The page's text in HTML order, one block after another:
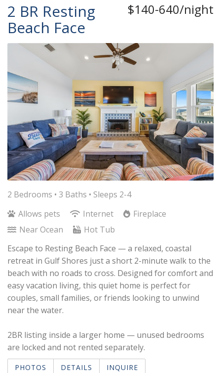
$140-640/night
2 BR Resting
Beach Face
2 Bedrooms • 3 Baths • Sleeps 2-4
Allows pets
Internet
Fireplace
Near Ocean
Hot Tub
Escape to Resting Beach Face — a relaxed, coastal
retreat in Gulf Shores just a short 2-minute walk to the
beach with no roads to cross. Designed for comfort and
easy vacation living, this quiet home is perfect for
couples, small families, or friends looking to unwind
near the water.
2BR listing inside a larger home — unused bedrooms
are locked and not rented separately.
PHOTOS DETAILS INQUIRE